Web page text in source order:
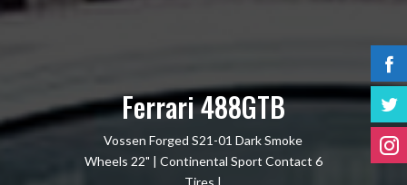
Ferrari 488GTB
Vossen Forged S21-01 Dark Smoke
Wheels 22" | Continental Sport Contact 6
Tires |